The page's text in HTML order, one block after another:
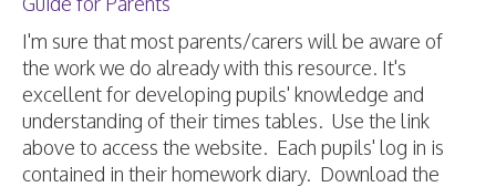
I'm sure that most parents/carers will be aware of
the work we do already with this resource. It's
excellent for developing pupils' knowledge and
understanding of their times tables. Use the link
above to access the website. Each pupils' log in is
contained in their homework diary. Download the